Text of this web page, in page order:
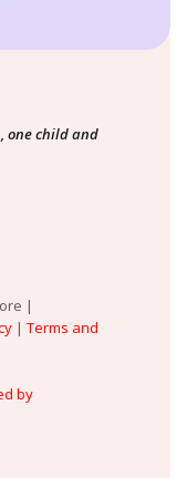
one child and
|
| Terms and
by